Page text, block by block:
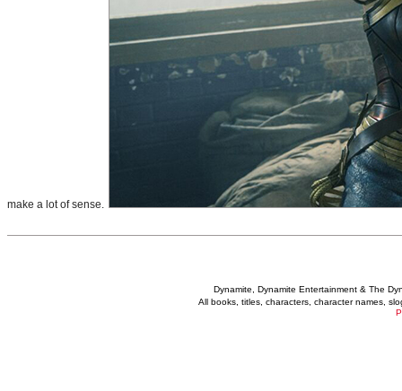
make a lot of sense.
Dynamite, Dynamite Entertainment & The
All books, titles, characters, character names,